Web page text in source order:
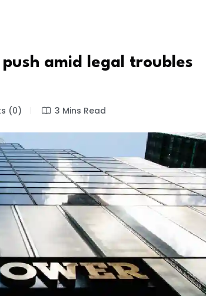
amid legal troubles
(0) 3 Mins Read